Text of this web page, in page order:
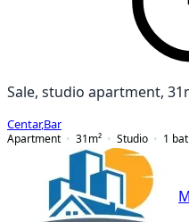
Sale, studio apartment,
Centar,Bar
Apartment
31 m² Studio 1